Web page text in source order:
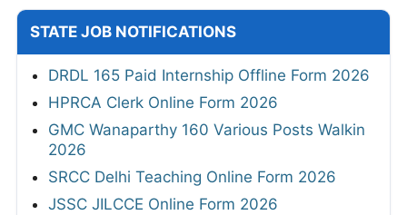
STATE JOB NOTIFICATIONS
DRDL 165 Paid Internship Offline Form 2026
HPRCA Clerk Online Form 2026
GMC Wanaparthy 160 Various Posts Walkin
2026
SRCC Delhi Teaching Online Form 2026
JSSC JILCCE Online Form 2026